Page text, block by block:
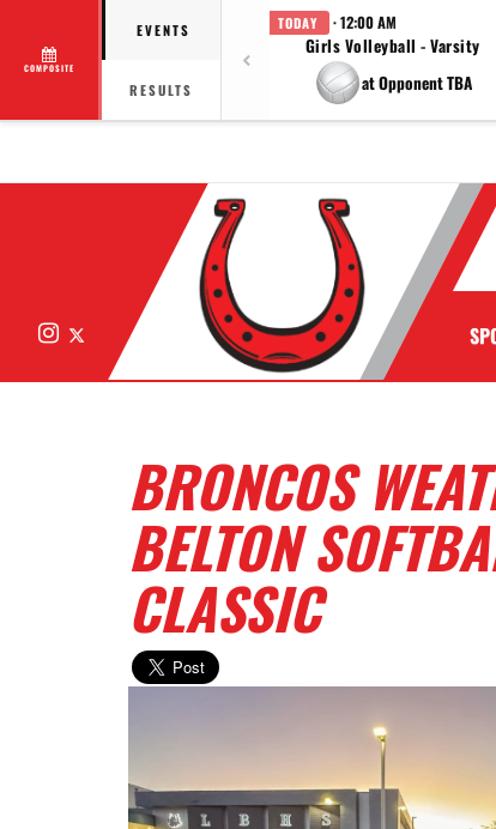
COMPOSITE
EVENTS
RESULTS
TODAY · 12:00 AM
Girls Volleyball - Varsity
at Opponent TBA
Instagram
BRONCOS
BELTON
CLASSIC